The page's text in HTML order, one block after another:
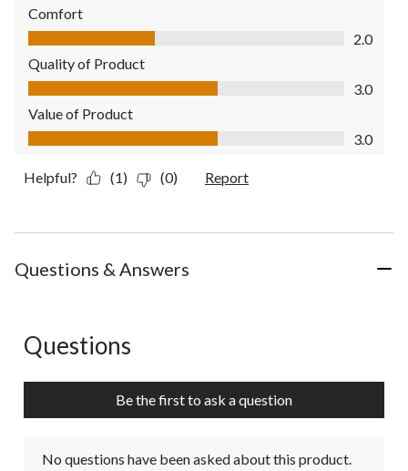
Comfort
Comfort, 2.0 out of 5
2.0
Quality of Product
Quality of Product, 3.0 out of 5
3.0
Value of Product
Value of Product, 3.0 out of 5
3.0
Helpful? (1) (0) Report
Questions & Answers
No questions have been asked about this product.
Questions
Be the first to ask a question
No questions have been asked about this product.